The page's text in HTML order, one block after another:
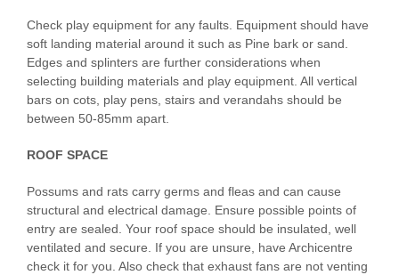
Check play equipment for any faults. Equipment should have
soft landing material around it such as Pine bark or sand.
Edges and splinters are further considerations when
selecting building materials and play equipment. All vertical
bars on cots, play pens, stairs and verandahs should be
between 50-85mm apart.
ROOF SPACE
Possums and rats carry germs and fleas and can cause
structural and electrical damage. Ensure possible points of
entry are sealed. Your roof space should be insulated, well
ventilated and secure. If you are unsure, have Archicentre
check it for you. Also check that exhaust fans are not venting